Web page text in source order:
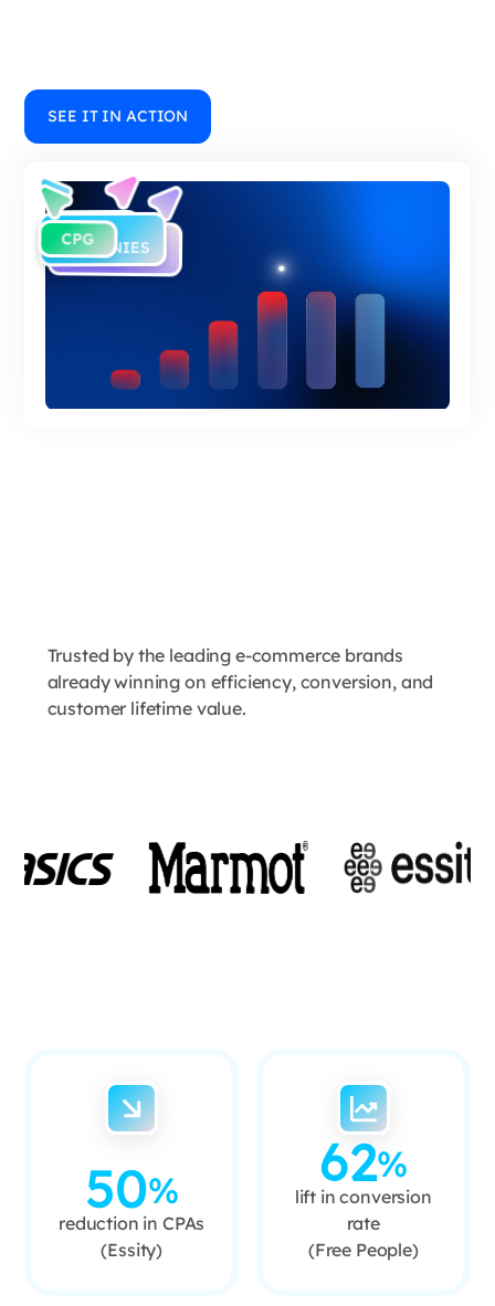
SEE IT IN ACTION
RETAIL
E-
COMMERCE
B2C
COMPANIES
CPG
Trusted by the leading e-commerce brands
already winning on efficiency, conversion, and
customer lifetime value.
50%
reduction in CPAs
(Essity)
62%
lift in conversion
rate
(Free People)